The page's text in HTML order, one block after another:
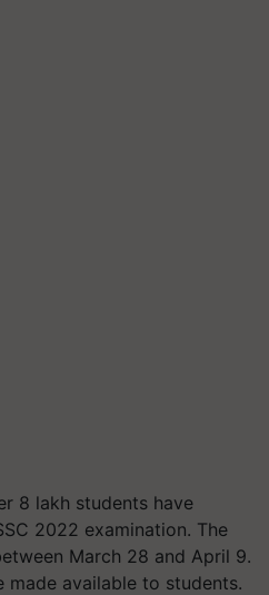
8 lakh students have
2022 examination. The
March 28 and April 9.
made available to students.